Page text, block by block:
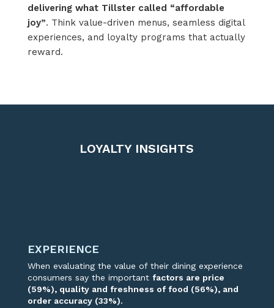
delivering what Tillstercalled “affordable
joy”. Thinkvalue-driven menus, seamless digital
experiences, and loyalty programs that actually
reward.
LOYALTY INSIGHTS
EXPERIENCE
When evaluating the value of their dining experience
consumers say the important factors are price
(59%), quality and freshness of food (56%),and
order accuracy (33%).